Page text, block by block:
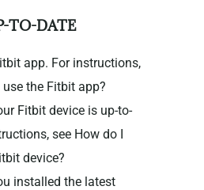
TO-DATE
app. For instructions,
the Fitbit app?
Fitbit device is up-to-
see How do I
device?
installed the latest